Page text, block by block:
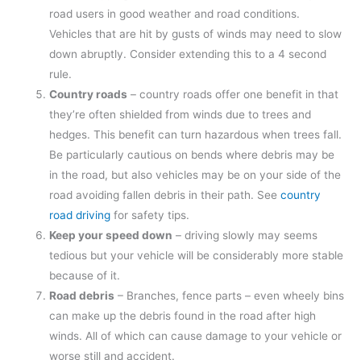
road users in good weather and road conditions.
Vehicles that are hit by gusts of winds may need to slow
down abruptly. Consider extending this to a 4 second
rule.
Country roads – country roads offer one benefit in that
they’re often shielded from winds due to trees and
hedges. This benefit can turn hazardous when trees fall.
Be particularly cautious on bends where debris may be
in the road, but also vehicles may be on your side of the
road avoiding fallen debris in their path. Seecountry
road driving for safety tips.
Keep your speed down – driving slowly may seems
tedious but your vehicle will be considerably more stable
because of it.
Road debris – Branches, fence parts – even wheely bins
can make up the debris found in the road after high
winds. All of which can cause damage to your vehicle or
worse still and accident.